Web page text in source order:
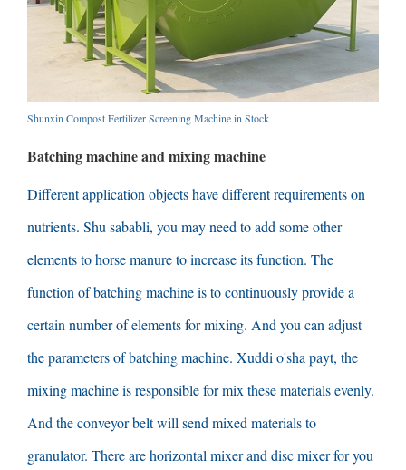
Shunxin Compost Fertilizer Screening Machine in Stock
Batching machine and mixing machine
Different application objects have different requirements on
nutrients. Shu sababli, you may need to add some other
elements to horse manure to increase its function. The
function of batching machine is to continuously provide a
certain number of elements for mixing. And you can adjust
the parameters of batching machine. Xuddi o'sha payt, the
mixing machine is responsible for mix these materials evenly.
And the conveyor belt will send mixed materials to
granulator. There are horizontal mixer and disc mixer for you